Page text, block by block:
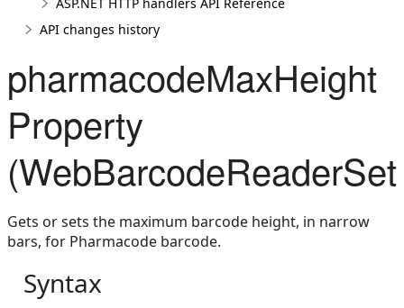
API changes history
pharmacodeMaxHeight
Property
Gets or sets the maximum barcode height, in narrow
bars, for Pharmacode barcode.
Syntax